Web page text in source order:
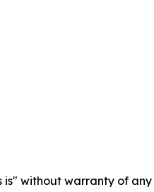
is" without warranty of